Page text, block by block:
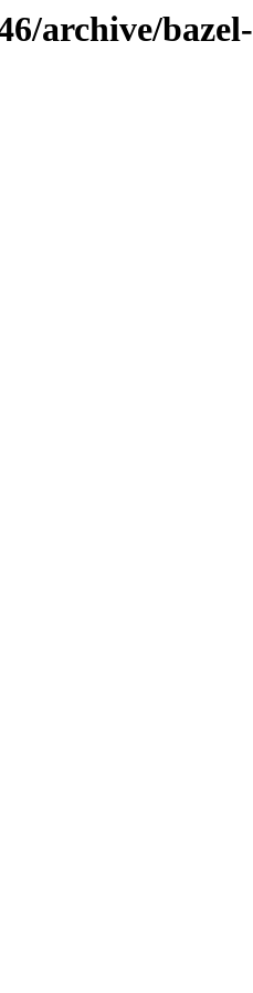
archive/bazel-